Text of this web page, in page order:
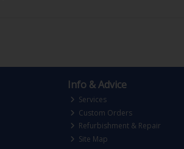
Info & Advice
Services
Custom Orders
Refurbishment & Repair
Site Map